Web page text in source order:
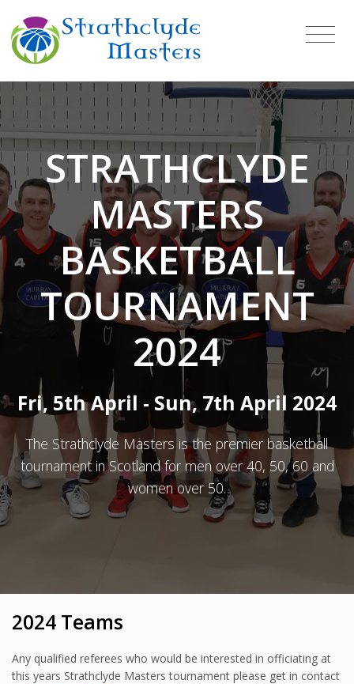
STRATHCLYDE
MASTERS
BASKETBALL
TOURNAMENT
2024
Fri, 5th April - Sun, 7th April 2024
The Strathclyde Masters is the premier basketball
tournament in Scotland for men over 40, 50, 60 and
women over 50.
2024 Teams
Any qualified referees who would be interested in officiating at
this years Strathclyde Masters tournament please get in contact